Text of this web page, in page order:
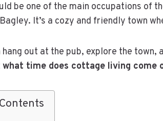
be one of the main occupations of
It’s a cozy and friendly town
out at the pub, explore the town,
what time does cottage living come